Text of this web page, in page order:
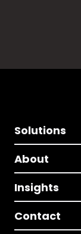
Solutions
About
Insights
Contact